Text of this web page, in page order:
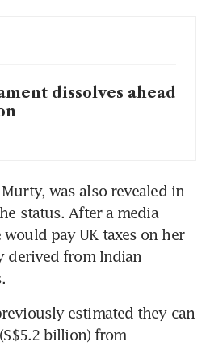
dissolves ahead
was also revealed in
status. After a media
pay UK taxes on her
derived from Indian
estimated they can
billion) from